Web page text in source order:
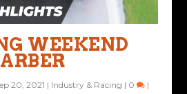
WEEKEND
20, 2021 | Industry & Racing | 0 |